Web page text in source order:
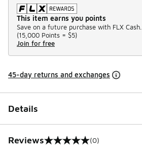
This item earns you points
Save on a future purchase with FLX Cash.
(15,000 Points = $5)
Join for free
45-day returns and exchanges
Details
Reviews
0 out of 5 rating (0)